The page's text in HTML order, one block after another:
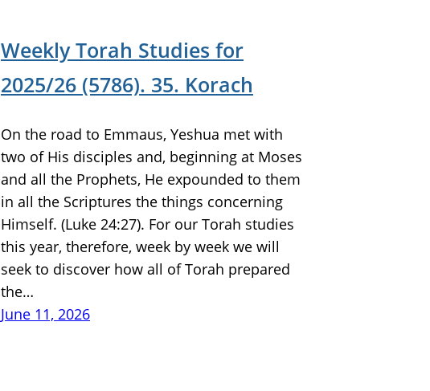
Weekly Torah Studies for
2025/26 (5786). 35. Korach
On the road to Emmaus, Yeshua met with
two of His disciples and, beginning at Moses
and all the Prophets, He expounded to them
in all the Scriptures the things concerning
Himself. (Luke 24:27). For our Torah studies
this year, therefore, week by week we will
seek to discover how all of Torah prepared
the…
June 11, 2026